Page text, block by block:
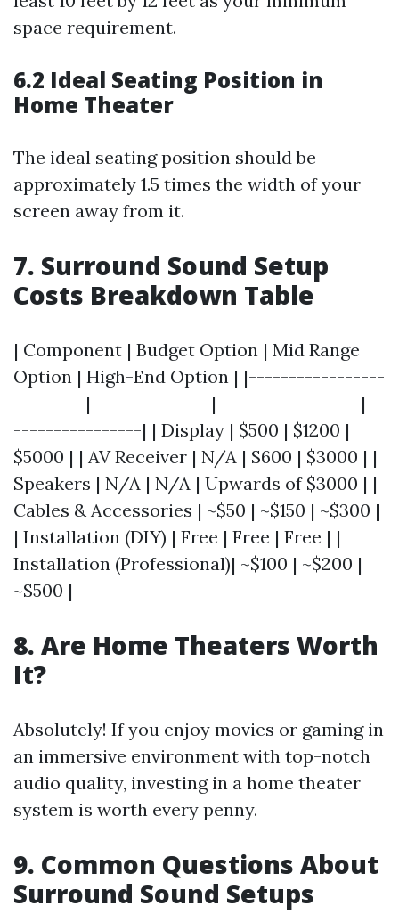
space requirement.
6.2 Ideal Seating Position in
Home Theater
The ideal seating position should be
approximately 1.5 times the width of your
screen away from it.
7. Surround Sound Setup
Costs Breakdown Table
| Component | Budget Option | Mid Range
Option | High-End Option | |-----------------
---------|---------------|------------------|--
----------------| | Display | $500 | $1200 |
$5000 | | AV Receiver | N/A | $600 | $3000 | |
Speakers | N/A | N/A | Upwards of $3000 | |
Cables & Accessories | ~$50 | ~$150 | ~$300 |
| Installation (DIY) | Free | Free | Free | |
Installation (Professional)| ~$100 | ~$200 |
~$500 |
8. Are Home Theaters Worth
It?
Absolutely! If you enjoy movies or gaming in
an immersive environment with top-notch
audio quality, investing in a home theater
system is worth every penny.
9. Common Questions About
Surround Sound Setups